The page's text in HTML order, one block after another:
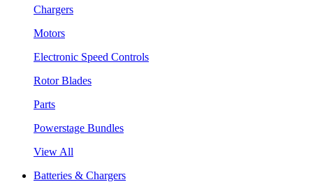
Chargers
Motors
Electronic Speed Controls
Rotor Blades
Parts
Powerstage Bundles
View All
Batteries & Chargers